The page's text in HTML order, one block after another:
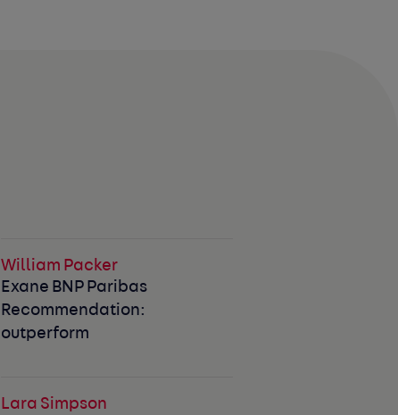
William Packer
Exane BNP Paribas
Recommendation:
outperform
Lara Simpson